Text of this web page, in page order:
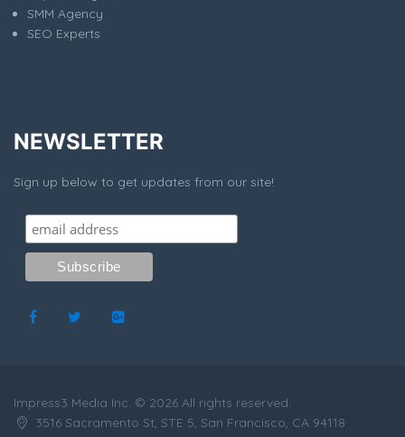
SMM Agency
SEO Experts
NEWSLETTER
Sign up below to get updates from our site!
Impress3 Media Inc. © 2026 All rights reserved.
3516 Sacramento St, STE 5, San Francisco, CA 94118